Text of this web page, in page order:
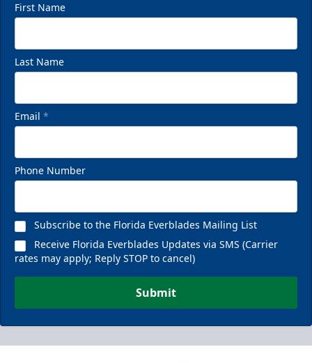
First Name
Last Name
Email *
Phone Number
Subscribe to the Florida Everblades Mailing List
Receive Florida Everblades Updates via SMS (Carrier
rates may apply; Reply STOP to cancel)
Submit